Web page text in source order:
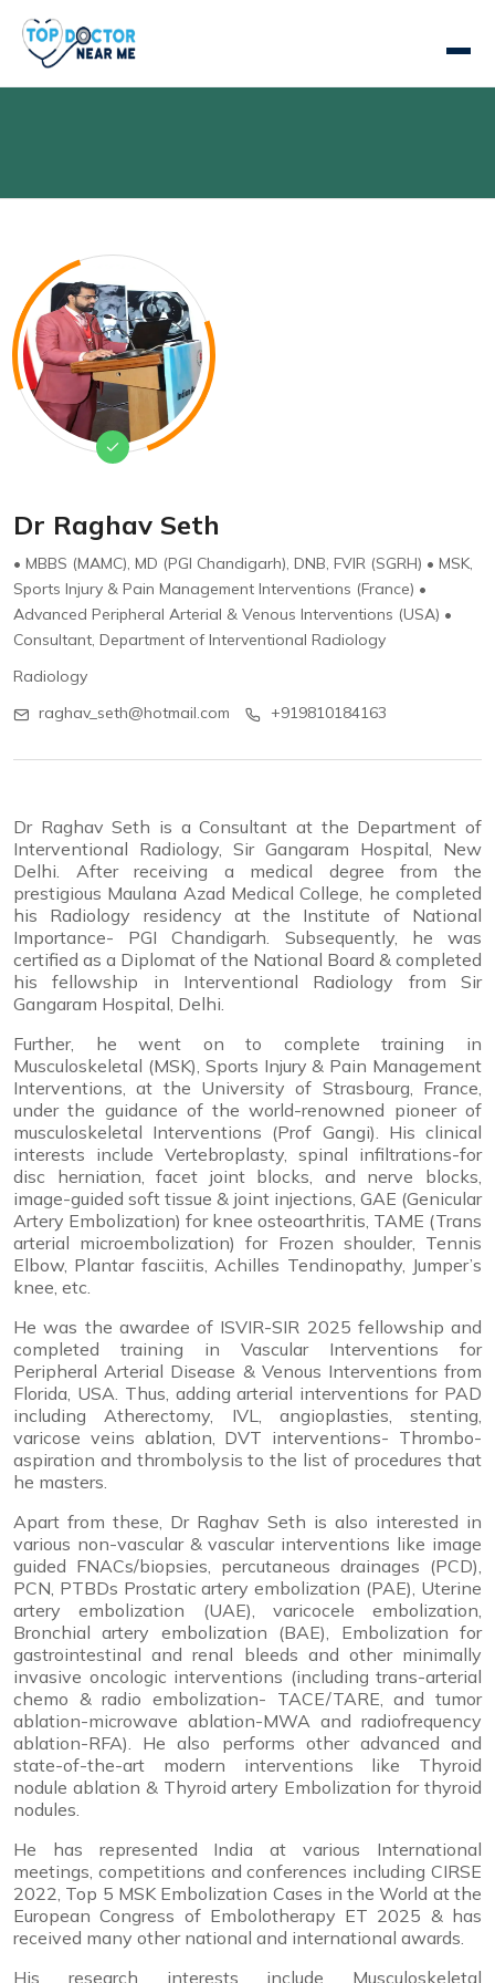
Dr Raghav Seth
• MBBS (MAMC), MD (PGI Chandigarh), DNB, FVIR (SGRH) • MSK,
Sports Injury & Pain Management Interventions (France) •
Advanced Peripheral Arterial & Venous Interventions (USA) •
Consultant, Department of Interventional Radiology
Radiology
raghav_seth@hotmail.com
+919810184163
Dr Raghav Seth is a Consultant at the Department of
Interventional Radiology, Sir Gangaram Hospital, New
Delhi. After receiving a medical degree from the
prestigious Maulana Azad Medical College, he completed
his Radiology residency at the Institute of National
Importance- PGI Chandigarh. Subsequently, he was
certified as a Diplomat of the National Board & completed
his fellowship in Interventional Radiology from Sir
Gangaram Hospital, Delhi.
Further, he went on to complete training in
Musculoskeletal (MSK), Sports Injury & Pain Management
Interventions, at the University of Strasbourg, France,
under the guidance of the world-renowned pioneer of
musculoskeletal Interventions (Prof Gangi). His clinical
interests include Vertebroplasty, spinal infiltrations-for
disc herniation, facet joint blocks, and nerve blocks,
image-guided soft tissue & joint injections, GAE (Genicular
Artery Embolization) for knee osteoarthritis, TAME (Trans
arterial microembolization) for Frozen shoulder, Tennis
Elbow, Plantar fasciitis, Achilles Tendinopathy, Jumper’s
knee, etc.
He was the awardee of ISVIR-SIR 2025 fellowship and
completed training in Vascular Interventions for
Peripheral Arterial Disease & Venous Interventions from
Florida, USA. Thus, adding arterial interventions for PAD
including Atherectomy, IVL, angioplasties, stenting,
varicose veins ablation, DVT interventions- Thrombo-
aspiration and thrombolysis to the list of procedures that
he masters.
Apart from these, Dr Raghav Seth is also interested in
various non-vascular & vascular interventions like image
guided FNACs/biopsies, percutaneous drainages (PCD),
PCN, PTBDs Prostatic artery embolization (PAE), Uterine
artery embolization (UAE), varicocele embolization,
Bronchial artery embolization (BAE), Embolization for
gastrointestinal and renal bleeds and other minimally
invasive oncologic interventions (including trans-arterial
chemo & radio embolization- TACE/TARE, and tumor
ablation-microwave ablation-MWA and radiofrequency
ablation-RFA). He also performs other advanced and
state-of-the-art modern
interventions like Thyroid
nodule ablation & Thyroid artery Embolization for thyroid
nodules.
He has represented India at various International
meetings, competitions and conferences including CIRSE
2022, Top 5 MSK Embolization Cases in the World at the
European Congress of Embolotherapy ET 2025 & has
received many other national and international awards.
His research interests include Musculoskeletal